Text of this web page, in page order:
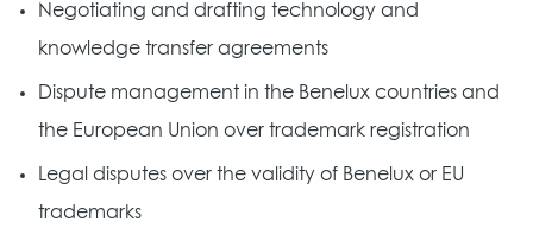
Negotiating and drafting technology and
knowledge transfer agreements
Dispute management in the Benelux countries and
the European Union over trademark registration
Legal disputes over the validity of Benelux or EU
trademarks